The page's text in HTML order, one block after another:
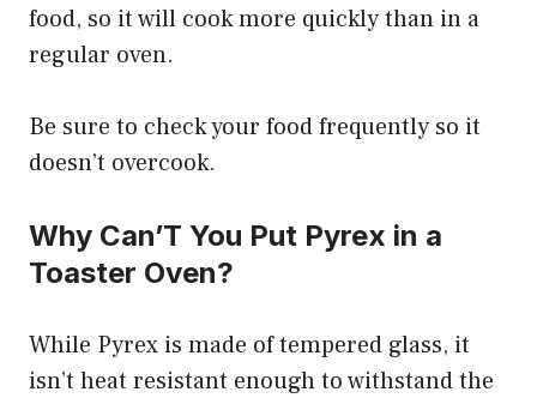
food, so it will cook more quickly than in a
regular oven.
Be sure to check your food frequently so it
doesn’t overcook.
Why Can’T You Put Pyrex in a
Toaster Oven?
While Pyrex is made of tempered glass, it
isn’t heat resistant enough to withstand the